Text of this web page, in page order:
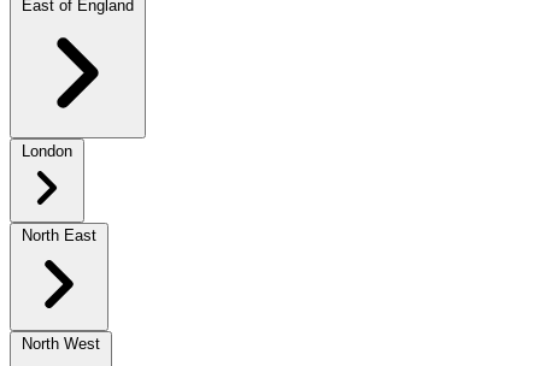
East of England
London
North East
North West